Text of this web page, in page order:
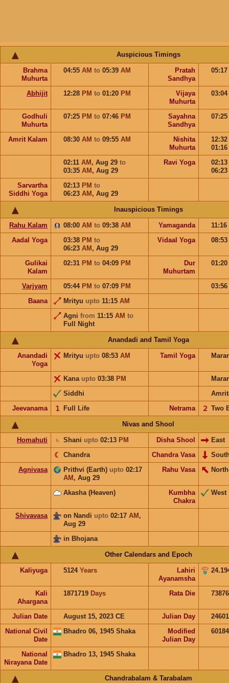
Auspicious Timings
Brahma
Muhurta
04:55 AM to 05:39 AM
Pratah
Sandhya
05:17
Abhijit 12:28 PM to 01:20 PM
Vijaya
Muhurta
03:04
Godhuli
Muhurta
07:25 PM to 07:46 PM
Sayahna
Sandhya
07:25
Amrit Kalam 08:30 AM to 09:55 AM
Nishita
Muhurta
12:32
01:16
02:11 AM , Aug 29 to
03:35 AM , Aug 29
Ravi Yoga
02:13
06:23
Sarvartha
Siddhi Yoga
02:13 PM to
06:23 AM , Aug 29
Inauspicious Timings
Rahu Kalam 08:00 AM to 09:38 AM Yamaganda
11:16
Aadal Yoga
03:38 PM to
06:23 AM , Aug 29
Vidaal Yoga 08:53
Gulikai
Kalam
02:31 PM to 04:09 PM
Dur
Muhurtam
01:20
Varjyam 05:44 PM to 07:09 PM
03:56
Baana
Mrityu upto 11:15 AM
Agni from 11:15 AM to
Full Night
Anandadi and Tamil Yoga
Anandadi
Yoga
Mrityu upto 08:53 AM Tamil Yoga
Kana upto 03:38 PM
Siddhi
Jeevanama
Full Life
𝟣 Netrama Two
𝟤
Nivas and Shool
Homahuti Shani upto 02:13 PM
♄ Disha Shool
East
Chandra
☾ Chandra Vasa
Agnivasa
Prithvi (Earth) upto 02:17
AM , Aug 29
Rahu Vasa
Akasha (Heaven)
Kumbha
Chakra
West
Shivavasa on Nandi upto 02:17 AM ,
Aug 29
in Bhojana
Other Calendars and Epoch
Kaliyuga 5124 Years
Lahiri
Ayanamsha
Kali
Ahargana
1871719 Days Rata Die
Julian Date August 15, 2023 CE Julian Day
National Civil
Date
Bhadro 06, 1945 Shaka
Modified
Julian Day
National
Nirayana Date
Bhadro 13, 1945 Shaka
Chandrabalam & Tarabalam